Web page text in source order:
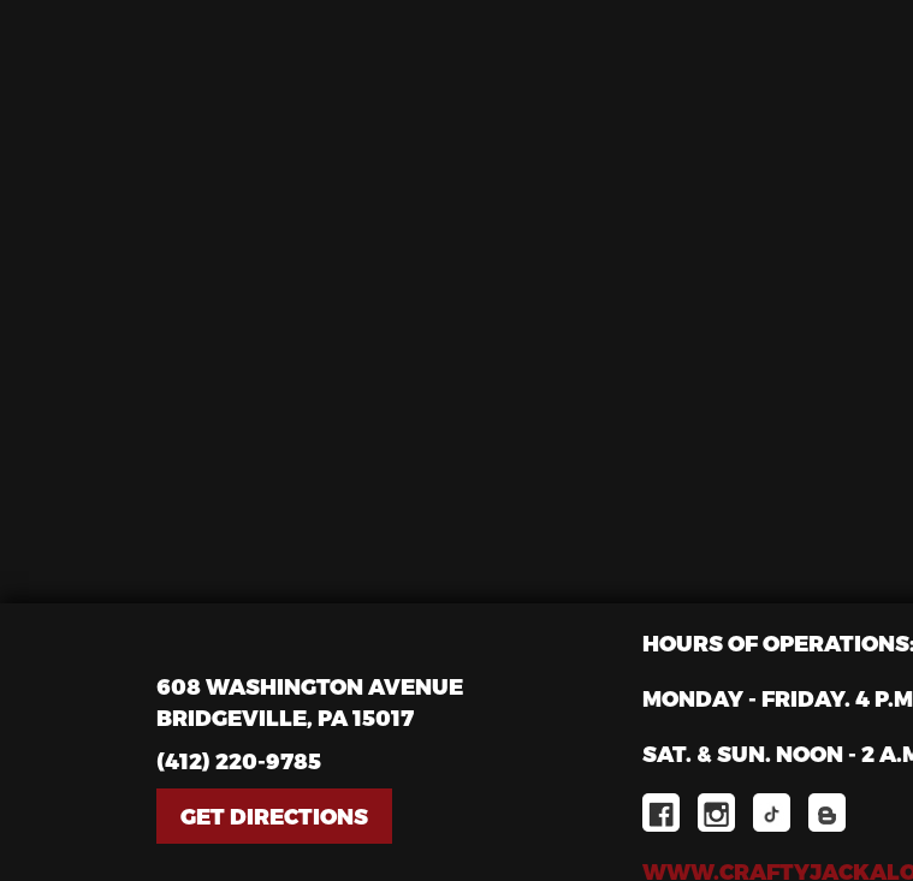
608 WASHINGTON AVENUE
BRIDGEVILLE, PA 15017
(412) 220-9785
GET DIRECTIONS
HOURS OF
MONDAY - FRIDAY. 4
SAT. & SUN. NOON - 2